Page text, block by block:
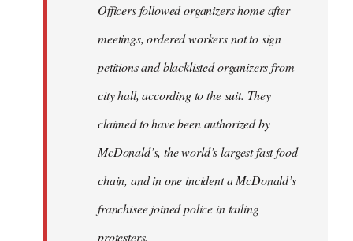
Officers followed organizers home after
meetings, ordered workers not to sign
petitions and blacklisted organizers from
city hall, according to the suit. They
claimed to have been authorized by
McDonald’s, the world’s largest fast food
chain, and in one incident a McDonald’s
franchisee joined police in tailing
protesters.